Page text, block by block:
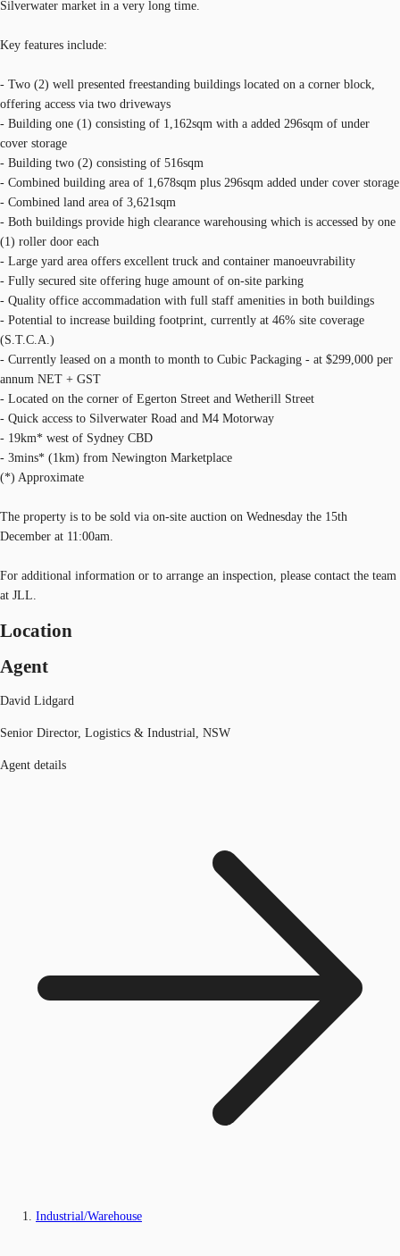
Silverwater market in a very long time.
Key features include:
- Two (2) well presented freestanding buildings located on a corner block,
offering access via two driveways
- Building one (1) consisting of 1,162sqm with a added 296sqm of under
cover storage
- Building two (2) consisting of 516sqm
- Combined building area of 1,678sqm plus 296sqm added under cover storage
- Combined land area of 3,621sqm
- Both buildings provide high clearance warehousing which is accessed by one
(1) roller door each
- Large yard area offers excellent truck and container manoeuvrability
- Fully secured site offering huge amount of on-site parking
- Quality office accommadation with full staff amenities in both buildings
- Potential to increase building footprint, currently at 46% site coverage
(S.T.C.A.)
- Currently leased on a month to month to Cubic Packaging - at $299,000 per
annum NET + GST
- Located on the corner of Egerton Street and Wetherill Street
- Quick access to Silverwater Road and M4 Motorway
- 19km* west of Sydney CBD
- 3mins* (1km) from Newington Marketplace
(*) Approximate
The property is to be sold via on-site auction on Wednesday the 15th
December at 11:00am.
For additional information or to arrange an inspection, please contact the team
at JLL.
Location
Agent
David Lidgard
Senior Director, Logistics & Industrial, NSW
Agent details
Industrial/Warehouse